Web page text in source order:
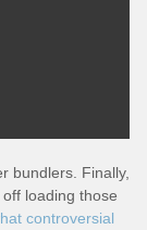
bundlers. Finally,
loading those
controversial